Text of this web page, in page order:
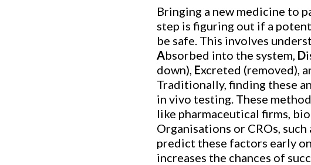
Bringing a new medicine to
step is figuring out if a
be safe. This involves
Absorbed into the system, D
down), Excreted (removed),
Traditionally, finding these
in vivo testing. These
like pharmaceutical firms,
Organisations or CROs, such
predict these factors early
increases the chances of